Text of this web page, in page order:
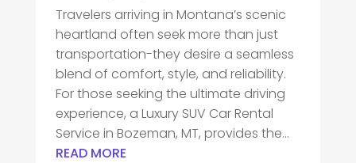
Travelers arriving in Montana’s scenic
heartland often seek more than just
transportation-they desire a seamless
blend of comfort, style, and reliability.
For those seeking the ultimate driving
experience, a Luxury SUV Car Rental
Service in Bozeman, MT, provides the...
READ MORE